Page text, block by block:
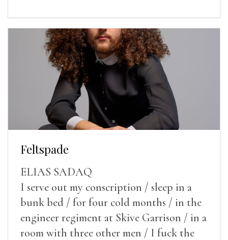
Feltspade
ELIAS SADAQ
I serve out my conscription / sleep in a
bunk bed / for four cold months / in the
engineer regiment at Skive Garrison / in a
room with three other men / I fuck the